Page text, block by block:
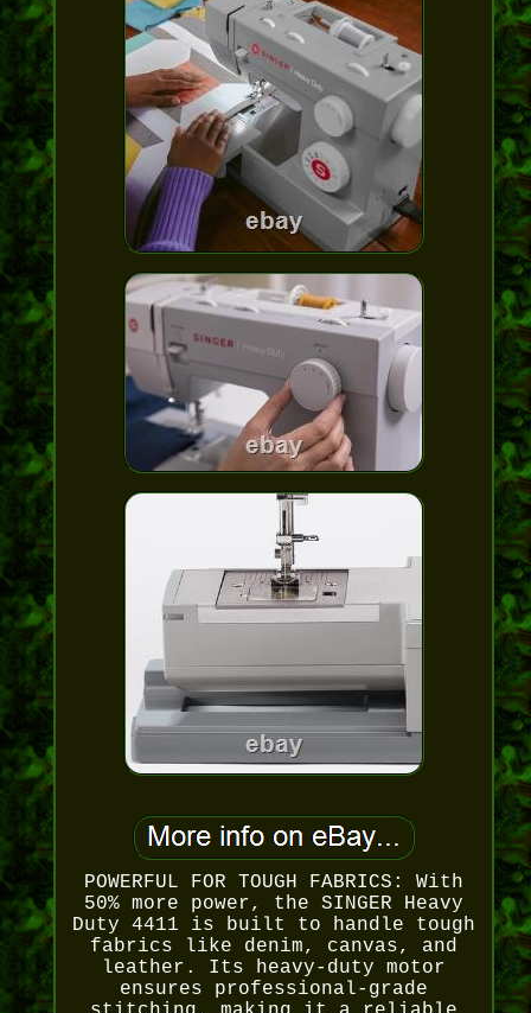
POWERFUL FOR TOUGH FABRICS: With
50% more power, the SINGER Heavy
Duty 4411 is built to handle tough
fabrics like denim, canvas, and
leather. Its heavy-duty motor
ensures professional-grade